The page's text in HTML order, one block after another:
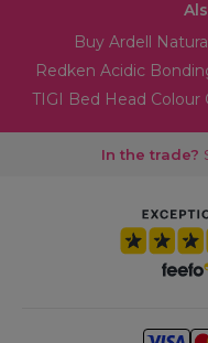
Buy Ardell
Redken Acidic
TIGI Bed Head
In the trade?